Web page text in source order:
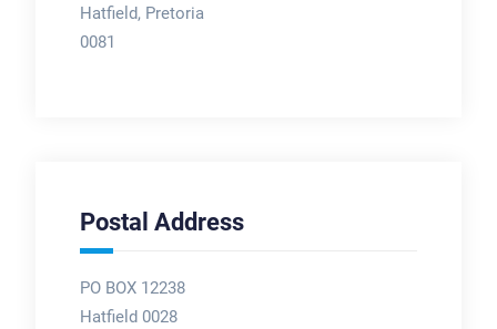
Hatfield, Pretoria
0081
Postal Address
PO BOX 12238
Hatfield 0028